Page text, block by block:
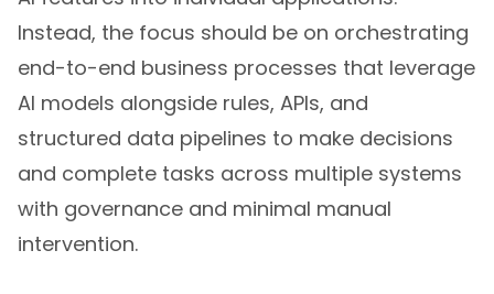
Instead, the focus should be on orchestrating
end-to-end business processes that leverage
AI models alongside rules, APIs, and
structured data pipelines to make decisions
and complete tasks across multiple systems
with governance and minimal manual
intervention.